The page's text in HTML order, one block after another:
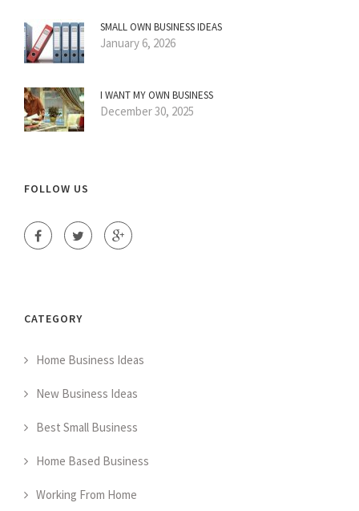
SMALL OWN BUSINESS IDEAS
January 6, 2026
I WANT MY OWN BUSINESS
December 30, 2025
FOLLOW US
CATEGORY
Home Business Ideas
New Business Ideas
Best Small Business
Home Based Business
Working From Home